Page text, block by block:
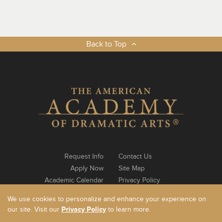
Back to Top
Request Info
Apply Now
Academic Calendar
Contact Us
Site Map
Privacy Policy
We use cookies to personalize and enhance your experience on
our site. Visit our Privacy Policy to learn more.